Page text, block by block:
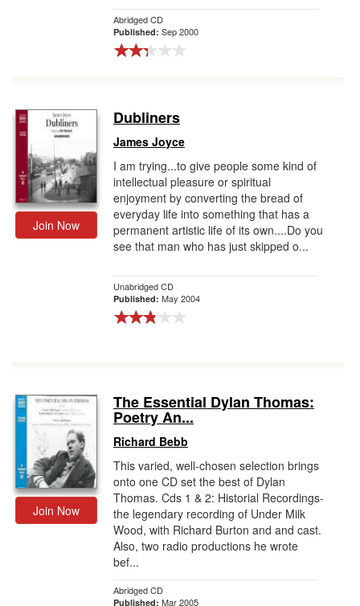
Abridged CD
Published: Sep 2000
Join Now
Dubliners
James Joyce
I am trying...to give people some kind of
intellectual pleasure or spiritual
enjoyment by converting the bread of
everyday life into something that has a
permanent artistic life of its own....Do you
see that man who has just skipped o...
Unabridged CD
Published: May 2004
Join Now
The Essential Dylan Thomas:
Poetry An...
Richard Bebb
This varied, well-chosen selection brings
onto one CD set the best of Dylan
Thomas. Cds 1 & 2: Historial Recordings-
the legendary recording of Under Milk
Wood, with Richard Burton and and cast.
Also, two radio productions he wrote
bef...
Abridged CD
Published: Mar 2005